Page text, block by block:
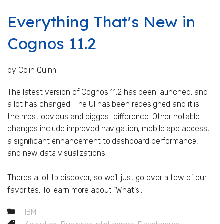
Everything That's New in
Cognos 11.2
by Colin Quinn
The latest version of Cognos 11.2 has been launched, and
a lot has changed. The UI has been redesigned and it is
the most obvious and biggest difference. Other notable
changes include improved navigation, mobile app access,
a significant enhancement to dashboard performance,
and new data visualizations.
There’s a lot to discover, so we’ll just go over a few of our
favorites. To learn more about "What's...
IBM